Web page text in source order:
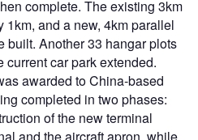
complete. The existing 3km
and a new, 4km parallel
built. Another 33 hangar plots
car park extended.
awarded to China-based
completed in two phases:
of the new terminal